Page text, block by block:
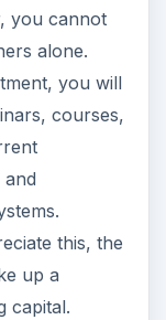
you cannot
alone.
you will
courses,
this, the
up a
capital.